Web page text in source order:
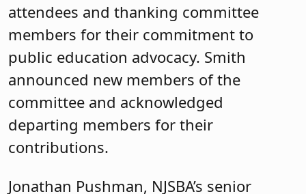
attendees and thanking committee
members for their commitment to
public education advocacy. Smith
announced new members of the
committee and acknowledged
departing members for their
contributions.
Jonathan Pushman, NJSBA’s senior